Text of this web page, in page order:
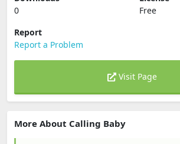
0
Free
Report
Report a Problem
Visit Page
More About Calling Baby